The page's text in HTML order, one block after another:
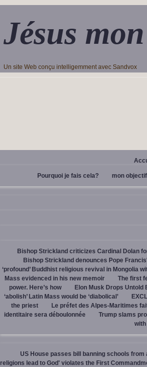
Jésus
Un site Web conçu intelligemment avec Sandvox
Pourquoi je fais cela? mon objectif
Bishop Strickland criticizes Cardinal Dolan
Bishop Strickland denounces Pope
‘profound’ Buddhist religious revival in Mongolia
Mass evidenced in his new memoir
The first
power. Here’s how
Elon Musk Drops Untold
‘abolish’ Latin Mass would be ‘diabolical’
the priest
Le préfet des Alpes-Maritimes
identitaire sera déboulonnée
Trump slams
US House passes bill banning schools from
religions lead to God' violates the First